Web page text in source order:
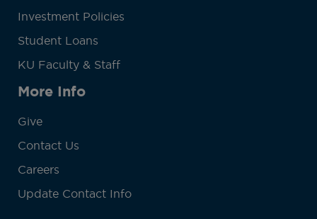
Investment Policies
Student Loans
KU Faculty & Staff
More Info
Give
Contact Us
Careers
Update Contact Info